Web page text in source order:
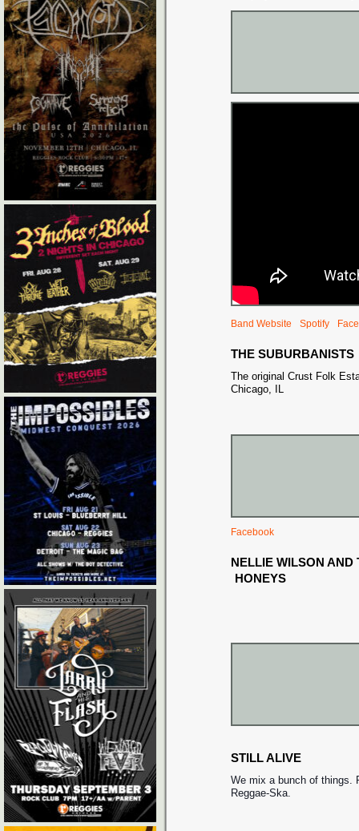
Band Website Spotify
THE SUBURBANISTS
The original Crust Folk
Chicago, IL
Facebook
NELLIE WILSON AND
HONEYS
STILL ALIVE
We mix a bunch of things.
Reggae-Ska.